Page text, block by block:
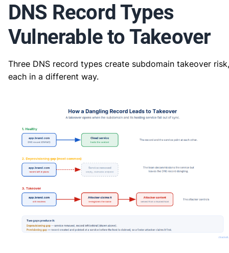
DNS Record Types
Vulnerable to Takeover
Three DNS record types create subdomain takeover risk,
each in a different way.